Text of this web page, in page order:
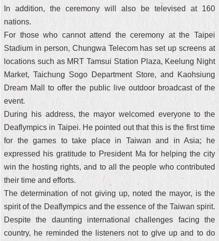
In addition, the ceremony will also be televised at 160
nations.
For those who cannot attend the ceremony at the Taipei
Stadium in person, Chungwa Telecom has set up screens at
locations such as MRT Tamsui Station Plaza, Keelung Night
Market, Taichung Sogo Department Store, and Kaohsiung
Dream Mall to offer the public live outdoor broadcast of the
event.
During his address, the mayor welcomed everyone to the
Deaflympics in Taipei. He pointed out that this is the first time
for the games to take place in Taiwan and in Asia; he
expressed his gratitude to President Ma for helping the city
win the hosting rights, and to all the people who contributed
their time and efforts.
The determination of not giving up, noted the mayor, is the
spirit of the Deaflympics and the essence of the Taiwan spirit.
Despite the daunting international challenges facing the
country, he reminded the listeners not to give up and to do